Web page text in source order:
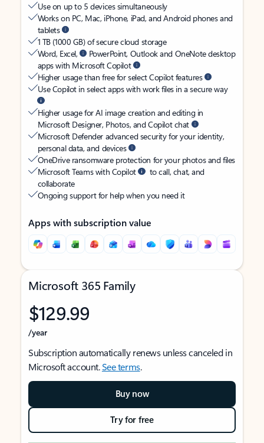
Use on up to 5 devices simultaneously
Works on PC, Mac, iPhone, iPad, and Android phones and
tablets
1 TB (1000 GB) of secure cloud storage
Word, Excel,
PowerPoint, Outlook and OneNote desktop
apps with Microsoft Copilot
Higher usage than free for select Copilot features
Use Copilot in select apps with work files in a secure way
Higher usage for AI image creation and editing in
Microsoft Designer, Photos, and Copilot chat
Microsoft Defender advanced security for your identity,
personal data, and devices
OneDrive ransomware protection for your photos and files
Microsoft Teams with Copilot
to call, chat, and
collaborate
Ongoing support for help when you need it
Apps with subscription value
Microsoft 365 Family
$129.99
/year
Subscription automatically renews unless canceled in
Microsoft account.See terms.
Buy now
Try for free